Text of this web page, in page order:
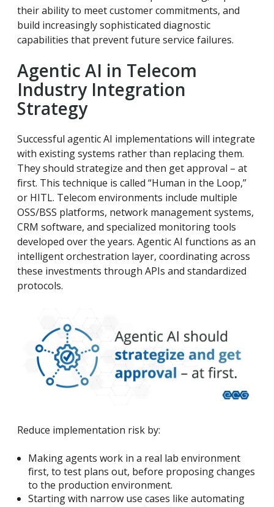
their ability to meet customer commitments, and
build increasingly sophisticated diagnostic
capabilities that prevent future service failures.
Agentic AI in Telecom
Industry Integration
Strategy
Successful agentic AI implementations will integrate
with existing systems rather than replacing them.
They should strategize and then get approval – at
first. This technique is called “Human in the Loop,”
or HITL. Telecom environments include multiple
OSS/BSS platforms, network management systems,
CRM software, and specialized monitoring tools
developed over the years. Agentic AI functions as an
intelligent orchestration layer, coordinating across
these investments through APIs and standardized
protocols.
Reduce implementation risk by:
Making agents work in a real lab environment
first, to test plans out, before proposing changes
to the production environment.
Starting with narrow use cases like automating